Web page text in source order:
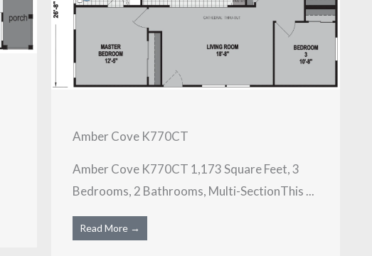
Amber Cove K770CT
Amber Cove K770CT 1,173 Square Feet, 3
Bedrooms, 2 Bathrooms, Multi-SectionThis ...
Read More →